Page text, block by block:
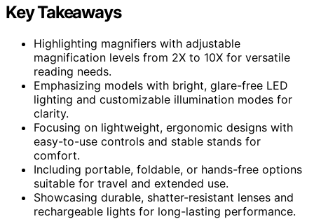
Key Takeaways
Highlighting magnifiers with adjustable
magnification levels from 2X to 10X for versatile
reading needs.
Emphasizing models with bright, glare-free LED
lighting and customizable illumination modes for
clarity.
Focusing on lightweight, ergonomic designs with
easy-to-use controls and stable stands for
comfort.
Including portable, foldable, or hands-free options
suitable for travel and extended use.
Showcasing durable, shatter-resistant lenses and
rechargeable lights for long-lasting performance.